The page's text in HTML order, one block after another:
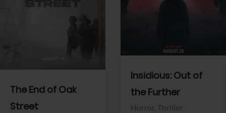
The End of Oak
Street
Insidious: Out of
the Further
Horror, Thriller
Facebook